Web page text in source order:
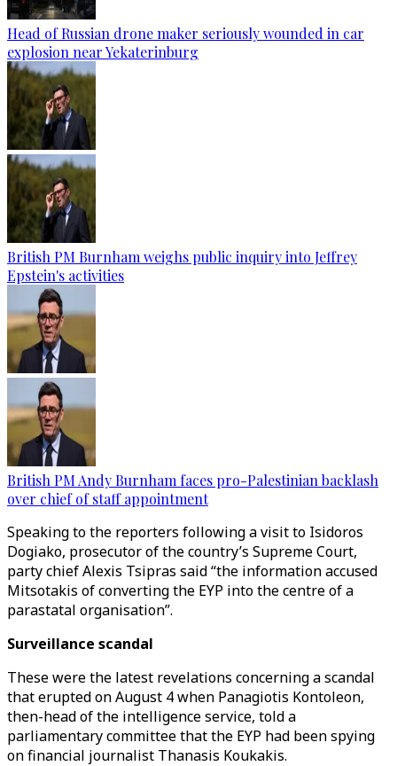
Head of Russian drone maker seriously wounded in car
explosion near Yekaterinburg
British PM Burnham weighs public inquiry into Jeffrey
Epstein's activities
British PM Andy Burnham faces pro-Palestinian backlash
over chief of staff appointment
Speaking to the reporters following a visit to Isidoros
Dogiako, prosecutor of the country’s Supreme Court,
party chief Alexis Tsipras said “the information accused
Mitsotakis of converting the EYP into the centre of a
parastatal organisation”.
Surveillance scandal
These were the latest revelations concerning a scandal
that erupted on August 4 when Panagiotis Kontoleon,
then-head of the intelligence service, told a
parliamentary committee that the EYP had been spying
on financial journalist Thanasis Koukakis.